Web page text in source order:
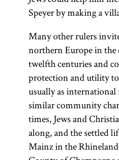
Speyer by making a
Many other rulers
northern Europe in the
twelfth centuries and
protection and utility
usually as
similar community
times, Jews and
along, and the settled
Mainz in the